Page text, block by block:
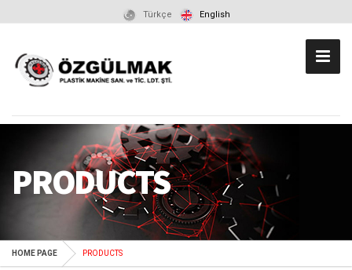
Türkçe English
PRODUCTS
HOME PAGE PRODUCTS